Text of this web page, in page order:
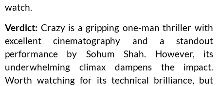
watch.
Verdict: Crazy is a gripping one-man thriller with
excellent cinematography and a standout
performance by Sohum Shah. However, its
underwhelming climax dampens the impact.
Worth watching for its technical brilliance, but